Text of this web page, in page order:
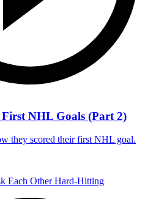
First NHL Goals (Part 2)
they scored their first NHL goal.